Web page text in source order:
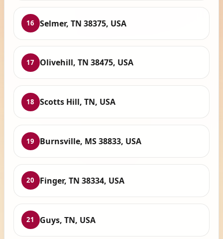
16 Selmer, TN 38375, USA
17 Olivehill, TN 38475, USA
18 Scotts Hill, TN, USA
19 Burnsville, MS 38833, USA
20 Finger, TN 38334, USA
21 Guys, TN, USA